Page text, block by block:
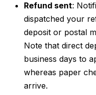
Refund sent:
dispatched your
deposit or postal
Note that direct
business days to
whereas paper
arrive.